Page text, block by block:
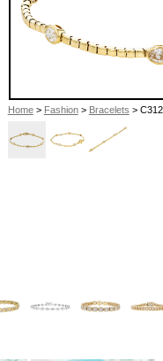
Home> Fashion> Bracelets >